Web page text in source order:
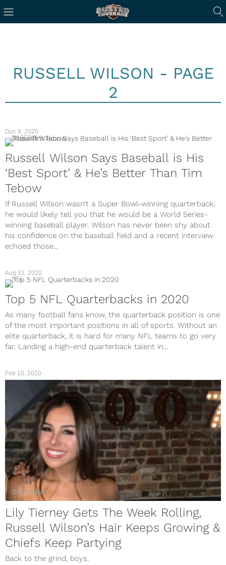
RUSSELL WILSON - PAGE
2
Dec 9, 2020
BASEBALL
Russell Wilson Says Baseball is His
‘Best Sport’ & He’s Better Than Tim
Tebow
If Russell Wilson wasn’t a Super Bowl-winning quarterback,
he would likely tell you that he would be a World Series-
winning baseball player. Wilson has never been shy about
his confidence on the baseball field and a recent interview
echoed those...
Aug 31, 2020
NFL
Top 5 NFL Quarterbacks in 2020
As many football fans know, the quarterback position is one
of the most important positions in all of sports. Without an
elite quarterback, it is hard for many NFL teams to go very
far. Landing a high-end quarterback talent in...
Feb 10, 2020
DAILYDUMP
Lily Tierney Gets The Week Rolling,
Russell Wilson’s Hair Keeps Growing &
Chiefs Keep Partying
Back to the grind, boys.